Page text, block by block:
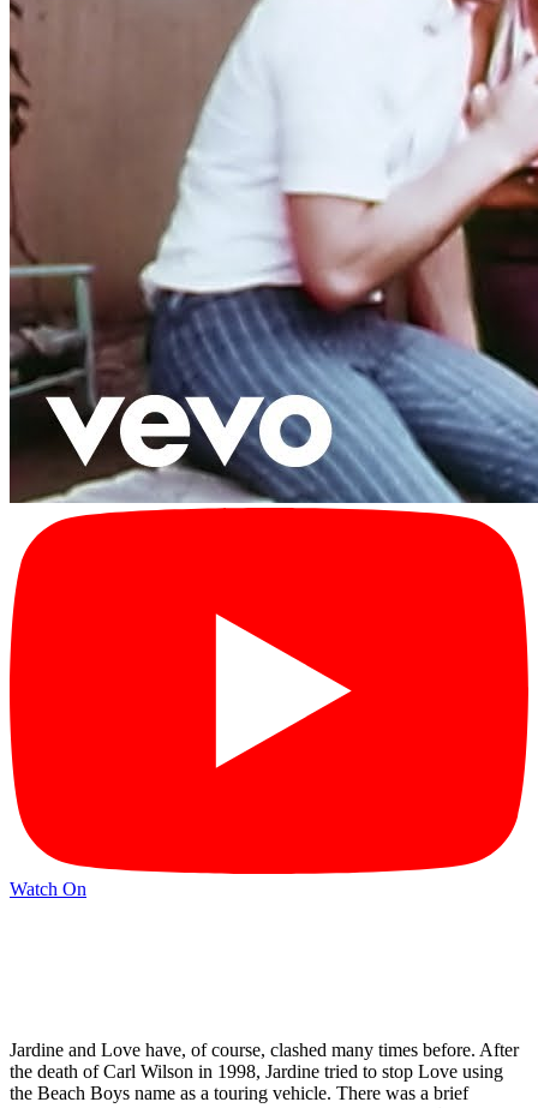
Watch On
Jardine and Love have, of course, clashed many times before. After
the death of Carl Wilson in 1998, Jardine tried to stop Love using
the Beach Boys name as a touring vehicle. There was a brief